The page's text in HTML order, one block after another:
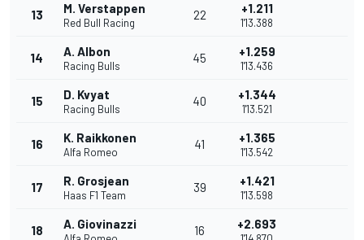
13 M. Verstappen
Red Bull Racing
22 +1.211
1'13.388
14 A. Albon
Racing Bulls
45 +1.259
1'13.436
15 D. Kvyat
Racing Bulls
40 +1.344
1'13.521
16 K. Raikkonen
Alfa Romeo
41 +1.365
1'13.542
17 R. Grosjean
Haas F1 Team
39 +1.421
1'13.598
18 A. Giovinazzi 16 +2.693